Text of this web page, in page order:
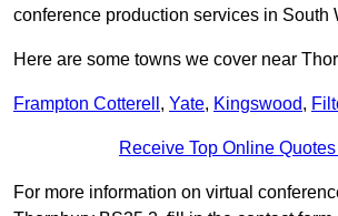
conference production services in South
Here are some towns we cover near
Frampton Cotterell , Yate, Kingswood,
Receive Top Online
For more information on virtual